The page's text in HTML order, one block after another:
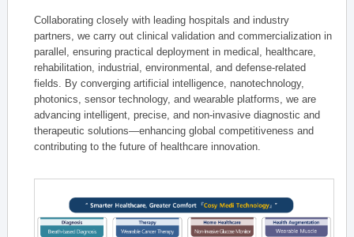
Collaborating closely with leading hospitals and industry
partners, we carry out clinical validation and commercialization in
parallel, ensuring practical deployment in medical, healthcare,
rehabilitation, industrial, environmental, and defense-related
fields. By converging artificial intelligence, nanotechnology,
photonics, sensor technology, and wearable platforms, we are
advancing intelligent, precise, and non-invasive diagnostic and
therapeutic solutions—enhancing global competitiveness and
contributing to the future of healthcare innovation.